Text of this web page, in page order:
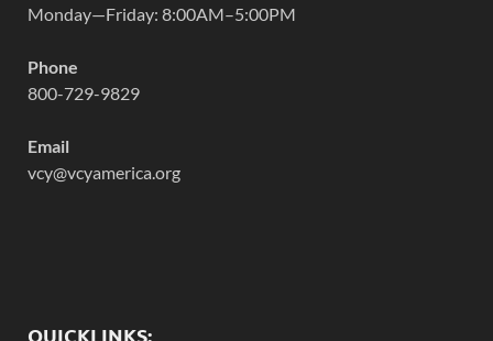
Monday—Friday: 8:00AM–5:00PM
Phone
800-729-9829
Email
vcy@vcyamerica.org
QUICKLINKS: